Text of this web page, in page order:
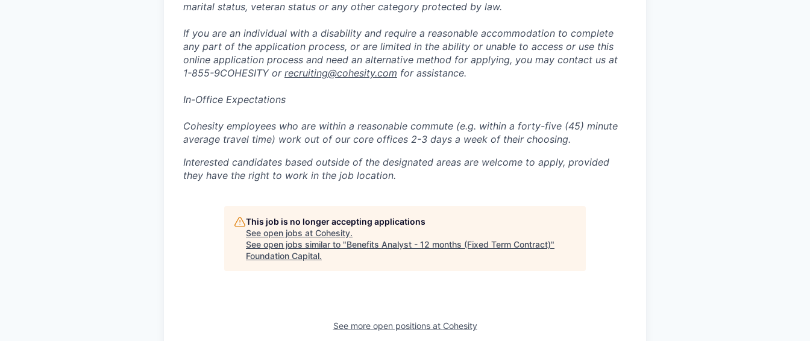
marital status, veteran status or any other category protected by law.
If you are an individual with a disability and require a reasonable accommodation to complete
any part of the application process, or are limited in the ability or unable to access or use this
online application process and need an alternative method for applying, you may contact us at
1-855-9COHESITY or recruiting@cohesity.com for assistance.
In-Office Expectations
Cohesity employees who are within a reasonable commute (e.g. within a forty-five (45) minute
average travel time) work out of our core offices 2-3 days a week of their choosing.
Interested candidates based outside of the designated areas are welcome to apply, provided
they have the right to work in the job location.
This job is no longer accepting applications
See open jobs at Cohesity.
See open jobs similar to "Benefits Analyst - 12 months (Fixed Term Contract)"
Foundation Capital.
See more open positions at Cohesity